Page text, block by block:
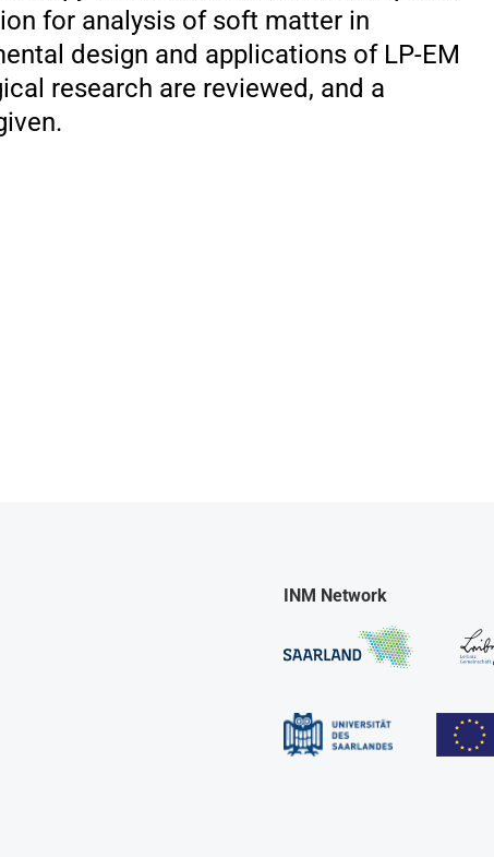
for analysis of soft matter in
design and applications of LP-EM
research are reviewed, and a
INM Network